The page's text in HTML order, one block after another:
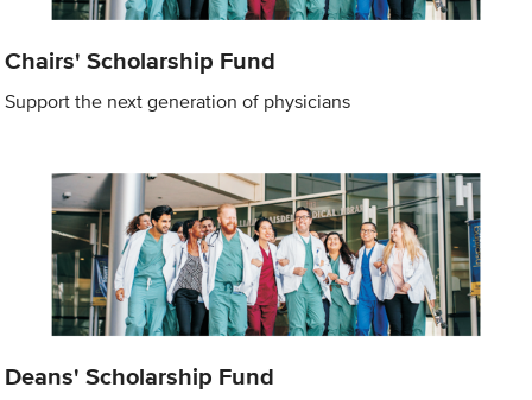
Chairs' Scholarship Fund
Support the next generation of physicians
Deans' Scholarship Fund